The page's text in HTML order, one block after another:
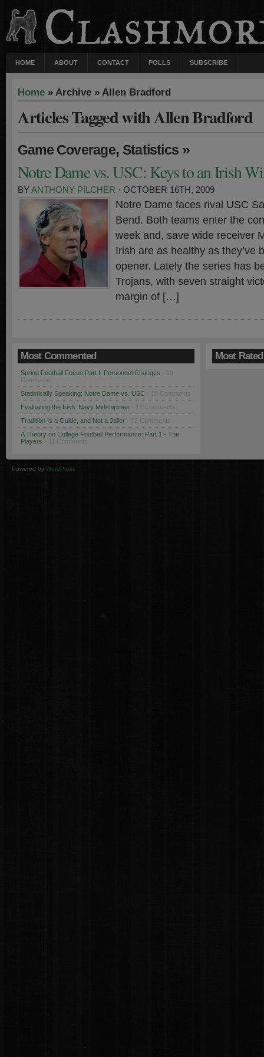
HOME ABOUT CONTACT POLLS SUBSCRIBE
Home » Archive » Allen Bradford
Articles Tagged with Allen Bradford
Game Coverage, Statistics »
Notre Dame vs. USC: Keys to an Irish
BYANTHONY PILCHER · OCTOBER 16TH, 2009
Notre Dame faces rival USC
Bend. Both teams enter the
week and, save wide receiver
Irish are as healthy as they’ve
opener. Lately the series has
Trojans, with seven straight
margin of […]
Most Commented
Spring Football Focus Part I: Personnel Changes
Comments
Statistically Speaking: Notre Dame vs. USC · 18 Comments
Evaluating the Irish: Navy Midshipmen · 12 Comments
Tradition Is a Guide, and Not a Jailer · 12 Comments
A Theory on College Football Performance: Part 1 - The
Players · 11 Comments
Most Rated
Powered by WordPress